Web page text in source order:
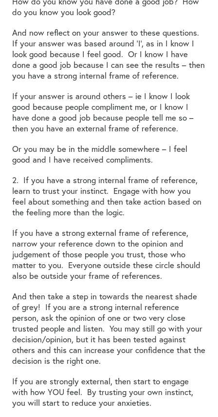
do you know you look good?
And now reflect on your answer to these questions.
If your answer was based around ‘I’, as in I know I
look good because I feel good. Or I know I have
done a good job because I can see the results – then
you have a strong internal frame of reference.
If your answer is around others – ie I know I look
good because people compliment me, or I know I
have done a good job because people tell me so –
then you have an external frame of reference.
Or you may be in the middle somewhere – I feel
good and I have received compliments.
2. If you have a strong internal frame of reference,
learn to trust your instinct. Engage with how you
feel about something and then take action based on
the feeling more than the logic.
If you have a strong external frame of reference,
narrow your reference down to the opinion and
judgement of those people you trust, those who
matter to you. Everyone outside these circle should
also be outside your frame of references.
And then take a step in towards the nearest shade
of grey! If you are a strong internal reference
person, ask the opinion of one or two very close
trusted people and listen. You may still go with your
decision/opinion, but it has been tested against
others and this can increase your confidence that the
decision is the right one.
If you are strongly external, then start to engage
with how YOU feel. By trusting your own instinct,
you will start to reduce your anxieties.